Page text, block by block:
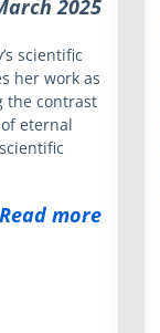
2025
scientific
her work as
the contrast
eternal
Read more